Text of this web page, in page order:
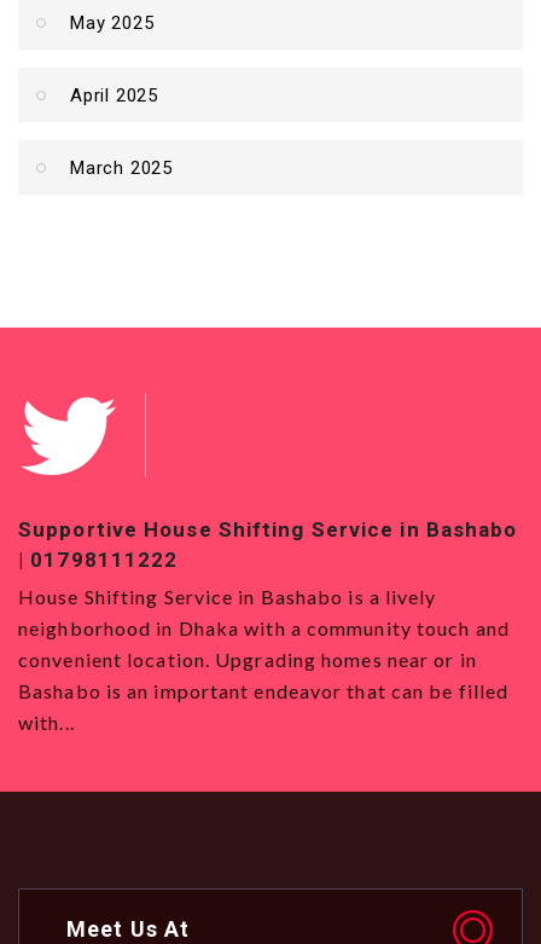
May 2025
April 2025
March 2025
Supportive House Shifting Service in Bashabo
| 01798111222
House Shifting Service in Bashabo is a lively
neighborhood in Dhaka with a community touch and
convenient location. Upgrading homes near or in
Bashabo is an important endeavor that can be filled
with...
Meet Us At